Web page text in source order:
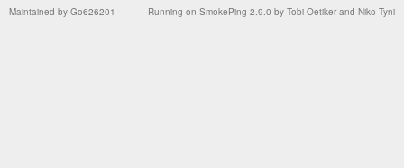
Running on SmokePing-2.9.0 by Tobi Oetiker and Niko Tyni
Maintained by Go626201